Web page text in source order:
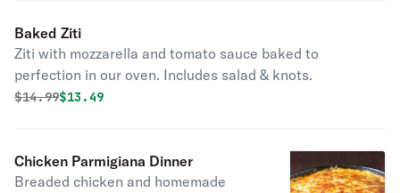
Baked Ziti
Ziti with mozzarella and tomato sauce baked to
perfection in our oven. Includes salad & knots.
Original price was
$14.99Discounted price is
$13.49
Chicken Parmigiana Dinner
Breaded chicken and homemade